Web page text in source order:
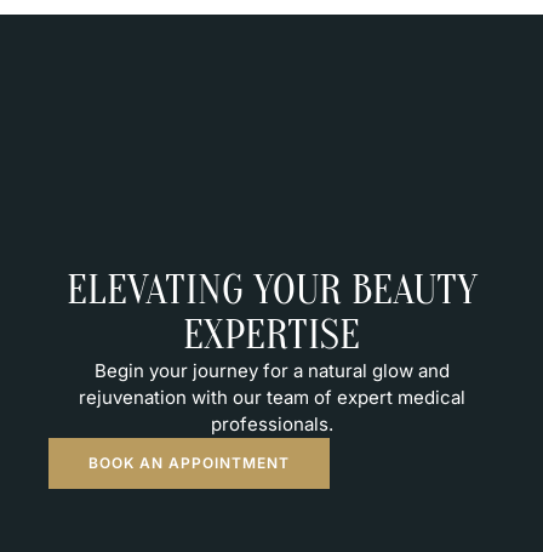
ELEVATING YOUR BEAUTY
EXPERTISE
Begin your journey for a natural glow and
rejuvenation with our team of expert medical
professionals.
BOOK AN APPOINTMENT